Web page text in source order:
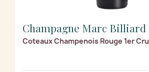
Champagne Marc Billiard
Coteaux Champenois Rouge 1er Cru